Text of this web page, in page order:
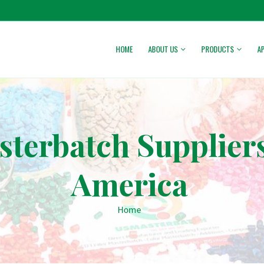
HOME ABOUT US PRODUCTS
America
Home